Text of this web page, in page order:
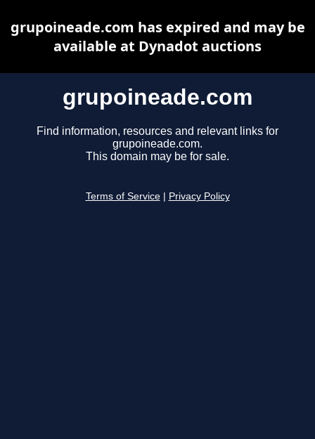
grupoineade.com
Find information, resources and relevant links for
grupoineade.com.
This domain may be for sale.
Terms of Service Privacy Policy
grupoineade.com has expired and may be
available at Dynadot auctions